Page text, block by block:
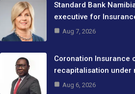
Standard Bank
executive for
Aug 7, 2026
Coronation Insurance
recapitalisation under
Aug 6, 2026